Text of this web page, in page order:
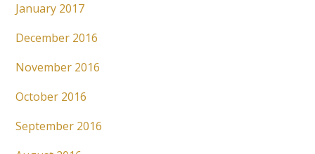
January 2017
December 2016
November 2016
October 2016
September 2016